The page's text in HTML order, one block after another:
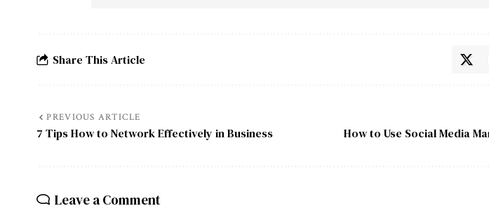
Share This Article
PREVIOUS ARTICLE
7 Tips How to Network Effectively in Business How to Use Social Media
Leave a Comment